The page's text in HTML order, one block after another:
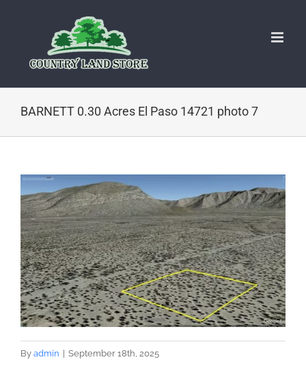
BARNETT 0.30 Acres El Paso 14721 photo 7
By admin September 18th, 2025